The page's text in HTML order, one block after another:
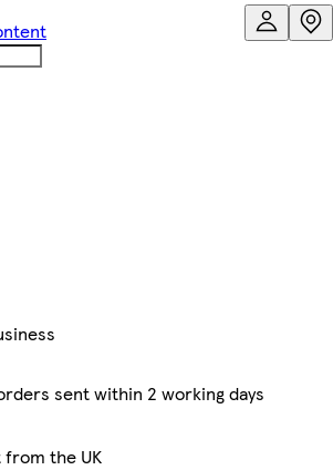
sent within 2 working days
from the UK